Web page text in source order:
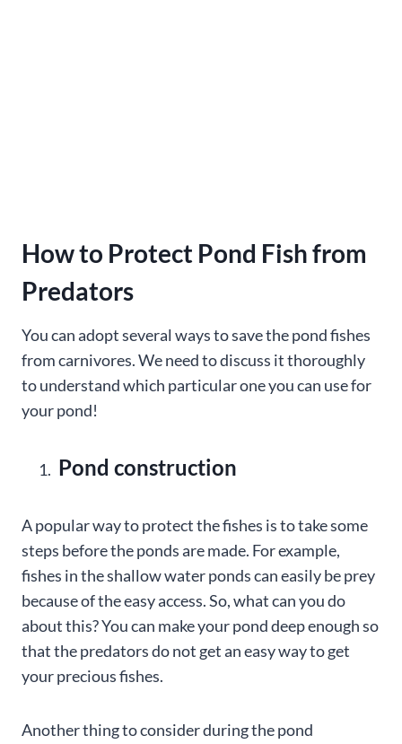
How to Protect Pond Fish from
Predators
You can adopt several ways to save the pond fishes
from carnivores. We need to discuss it thoroughly
to understand which particular one you can use for
your pond!
Pond construction
A popular way to protect the fishes is to take some
steps before the ponds are made. For example,
fishes in the shallow water ponds can easily be prey
because of the easy access. So, what can you do
about this? You can make your pond deep enough so
that the predators do not get an easy way to get
your precious fishes.
Another thing to consider during the pond